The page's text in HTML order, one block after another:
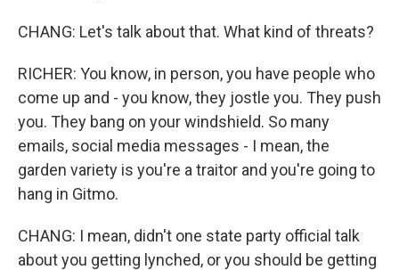
CHANG: Let's talk about that. What kind of threats?
RICHER: You know, in person, you have people who
come up and - you know, they jostle you. They push
you. They bang on your windshield. So many
emails, social media messages - I mean, the
garden variety is you're a traitor and you're going to
hang in Gitmo.
CHANG: I mean, didn't one state party official talk
about you getting lynched, or you should be getting